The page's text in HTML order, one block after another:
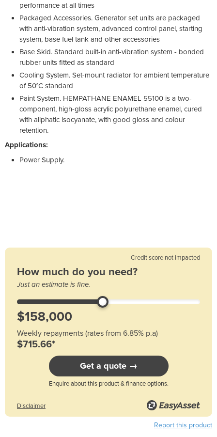
performance at all times
Packaged Accessories. Generator set units are packaged
with anti-vibration system, advanced control panel, starting
system, base fuel tank and other accessories
Base Skid. Standard built-in anti-vibration system - bonded
rubber units fitted as standard
Cooling System. Set-mount radiator for ambient temperature
of 50°C standard
Paint System. HEMPATHANE ENAMEL 55100 is a two-
component, high-gloss acrylic polyurethane enamel, cured
with aliphatic isocyanate, with good gloss and colour
retention.
Applications:
Power Supply.
Credit score not impacted
How much do you need?
Just an estimate is fine.
Weekly repayments (rates from 6.85% p.a)
$715.66*
Get a quote →
Enquire about this product & finance options.
Disclaimer
Report this product